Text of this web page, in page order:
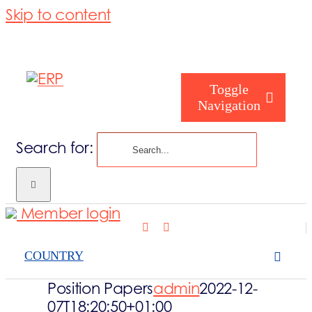
Skip to content
Toggle
Navigation
What we
Search for:
COUNTRY
Member login
Position Papersadmin2022-12-
07T18:20:50+01:00